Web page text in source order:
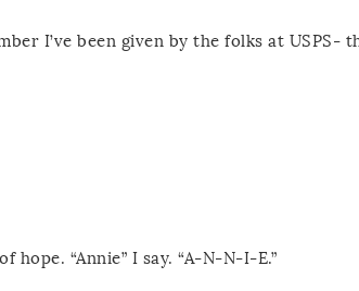
I’ve been given by the folks at USPS-
hope. “Annie” I say. “A-N-N-I-E.”